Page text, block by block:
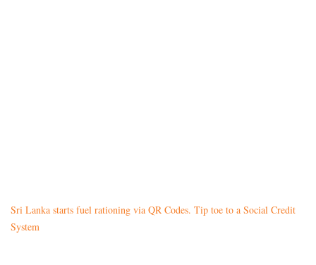
Sri Lanka starts fuel rationing via QR Codes. Tip toe to a Social Credit
System